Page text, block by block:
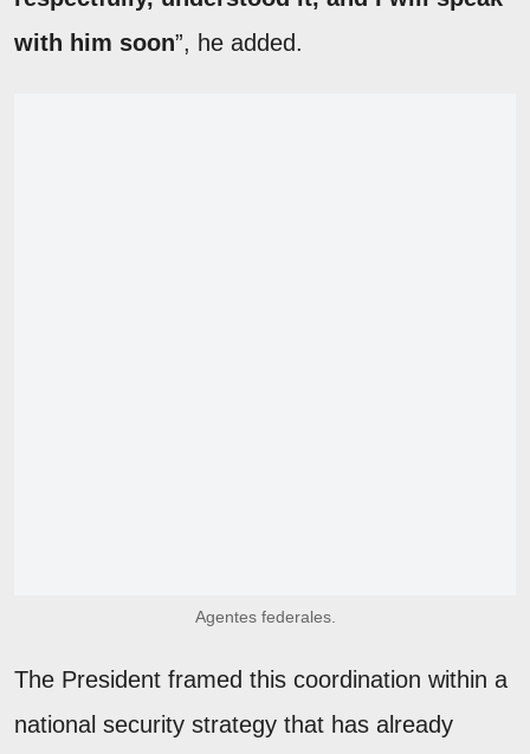
with him soon”, he added.
Agentes federales.
The President framed this coordination within a
national security strategy that has already